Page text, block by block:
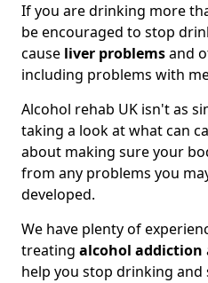
If you are drinking more
be encouraged to stop
cause liver problemsand
including problems with
Alcohol rehab UK isn't as
taking a look at what can
about making sure your
from any problems you
developed.
We have plenty of
treating alcohol addiction
help you stop drinking and